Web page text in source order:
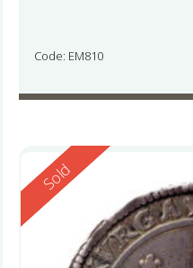
Code: EM810
Reserved
Sold